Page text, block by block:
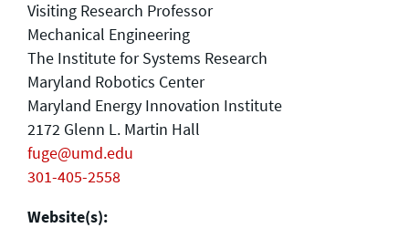
Visiting Research Professor
Mechanical Engineering
The Institute for Systems Research
Maryland Robotics Center
Maryland Energy Innovation Institute
2172 Glenn L. Martin Hall
fuge@umd.edu
301-405-2558
Website(s):